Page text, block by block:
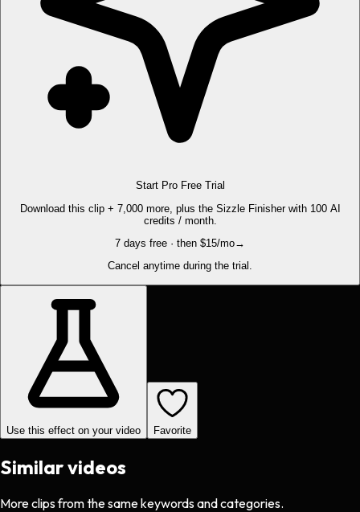
Start Pro Free Trial
Download this clip + 7,000 more, plus the Sizzle Finisher with 100 AI
credits / month.
7 days free · then $15/mo→
Cancel anytime during the trial.
Use this effect on your video Favorite
Similar videos
More clips from the same keywords and categories.